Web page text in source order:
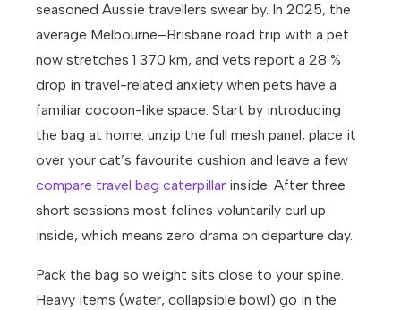
seasoned Aussie travellers swear by. In 2025, the
average Melbourne–Brisbane road trip with a pet
now stretches 1 370 km, and vets report a 28 %
drop in travel-related anxiety when pets have a
familiar cocoon-like space. Start by introducing
the bag at home: unzip the full mesh panel, place it
over your cat’s favourite cushion and leave a few
compare travel bag caterpillar inside. After three
short sessions most felines voluntarily curl up
inside, which means zero drama on departure day.
Pack the bag so weight sits close to your spine.
Heavy items (water, collapsible bowl) go in the